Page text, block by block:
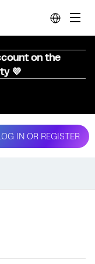
on the
💜
IN OR REGISTER